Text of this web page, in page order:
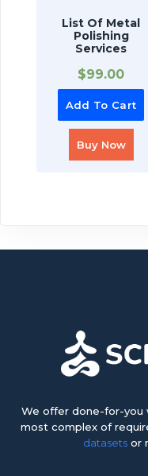
List Of Metal
Polishing
Services
$99.00
Add To Cart
Buy Now
We offer done-for-you
most complex of
datasets or